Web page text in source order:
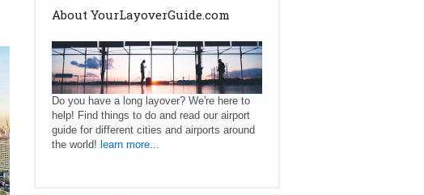
About YourLayoverGuide.com
Do you have a long layover? We're here to
help! Find things to do and read our airport
guide for different cities and airports around
the world! learn more...